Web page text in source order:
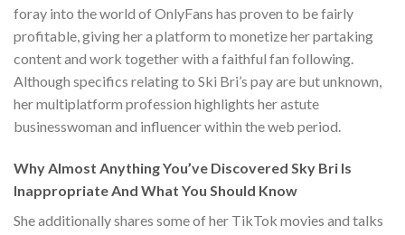
foray into the world of OnlyFans has proven to be fairly
profitable, giving her a platform to monetize her partaking
content and work together with a faithful fan following.
Although specifics relating to Ski Bri’s pay are but unknown,
her multiplatform profession highlights her astute
businesswoman and influencer within the web period.
Why Almost Anything You’ve Discovered Sky Bri Is
Inappropriate And What You Should Know
She additionally shares some of her TikTok movies and talks